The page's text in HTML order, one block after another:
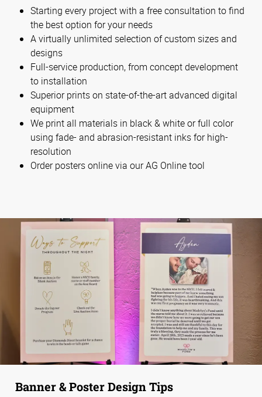
Starting every project with a free consultation to find
the best option for your needs
A virtually unlimited selection of custom sizes and
designs
Full-service production, from concept development
to installation
Superior prints on state-of-the-art advanced digital
equipment
We print all materials in black & white or full color
using fade- and abrasion-resistant inks for high-
resolution
Order posters online via our AG Online tool
Banner & Poster Design Tips